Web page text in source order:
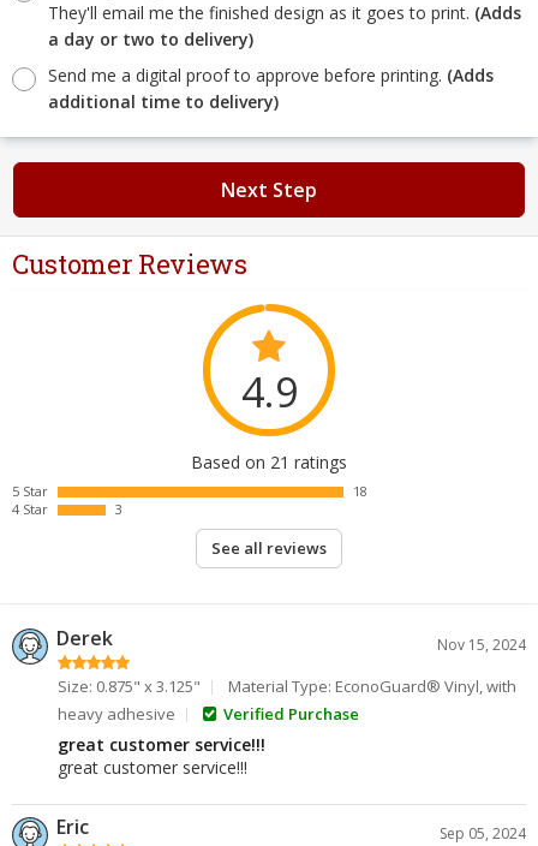
They'll email me the finished design as it goes to print. (Adds
a day or two to delivery)
Send me a digital proof to approve before printing. (Adds
additional time to delivery)
Next Step
Customer Reviews
4.9
Based on 21 ratings
5 Star
18
4 Star
3
See all reviews
Derek Nov 15, 2024
Size: 0.875" x 3.125"
Material Type: EconoGuard® Vinyl, with
heavy adhesive
Verified Purchase
great customer service!!!
great customer service!!!
Eric Sep 05, 2024